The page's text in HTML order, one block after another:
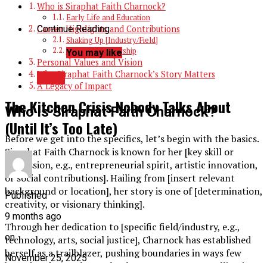
Who is Siraphat Faith Charnock?
Early Life and Education
Career Highlights and Contributions
Shaking Up [Industry/Field]
Inspiring Leadership
Personal Values and Vision
Why Siraphat Faith Charnock’s Story Matters
A Legacy of Impact
Who is Siraphat Faith Charnock?
Before we get into the specifics, let’s begin with the basics.
Siraphat Faith Charnock is known for her [key skill or
profession, e.g., entrepreneurial spirit, artistic innovation,
or social contributions]. Hailing from [insert relevant
background or location], her story is one of [determination,
creativity, or visionary thinking].
Through her dedication to [specific field/industry, e.g.,
technology, arts, social justice], Charnock has established
herself as a trailblazer, pushing boundaries in ways few
Continue Reading
You may like
BLOG
The Kitchen Crisis Nobody Talks About
(Until It’s Too Late)
Published
9 months ago
on
November 25, 2025